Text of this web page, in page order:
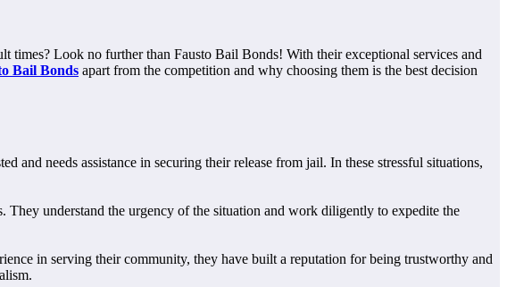
Look no further than Fausto Bail Bonds! With their exceptional services and
Bail Bonds apart from the competition and why choosing them is the best decision
and needs assistance in securing their release from jail. In these stressful situations,
understand the urgency of the situation and work diligently to expedite the
in serving their community, they have built a reputation for being trustworthy and